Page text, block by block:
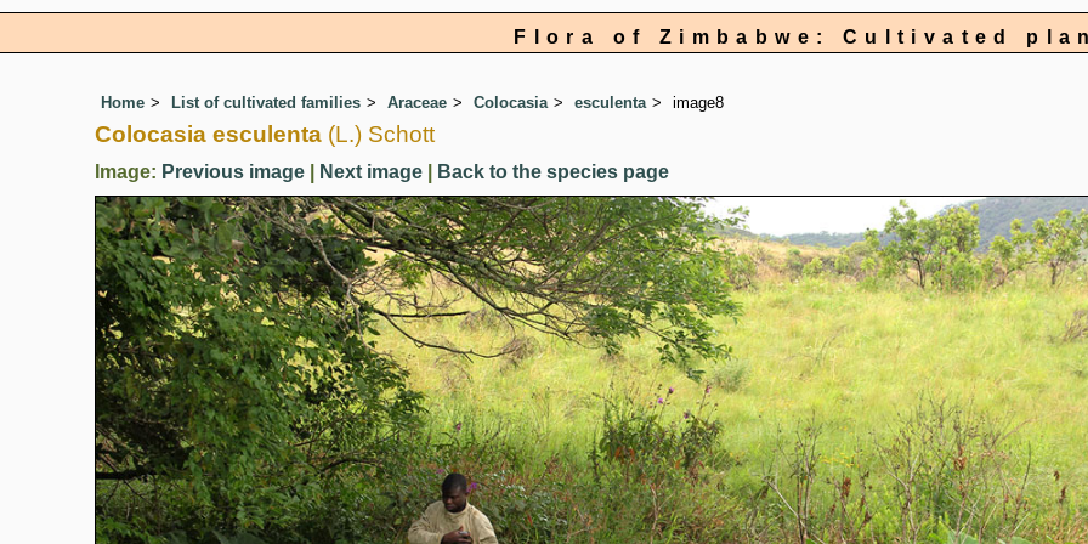
Flora of Zimbabwe: Cultivated
Home List of cultivated families Araceae Colocasia esculenta image8
Colocasia esculenta (L.) Schott
Image: Previous image Next image Back to the species page